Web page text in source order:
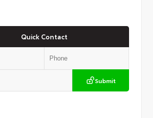
Quick Contact
Submit